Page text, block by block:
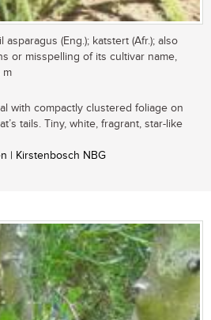
asparagus (Eng.); katstert (Afr.); also
or misspelling of its cultivar name,
m
with compactly clustered foliage on
tails. Tiny, white, fragrant, star-like
| Kirstenbosch NBG